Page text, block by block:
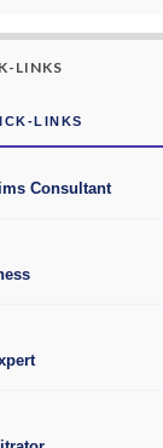
LINKS
LINKS
Consultant